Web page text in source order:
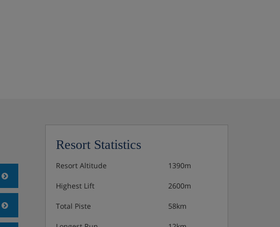
Resort Statistics
Resort Altitude 1390m
Highest Lift 2600m
Total Piste 58km